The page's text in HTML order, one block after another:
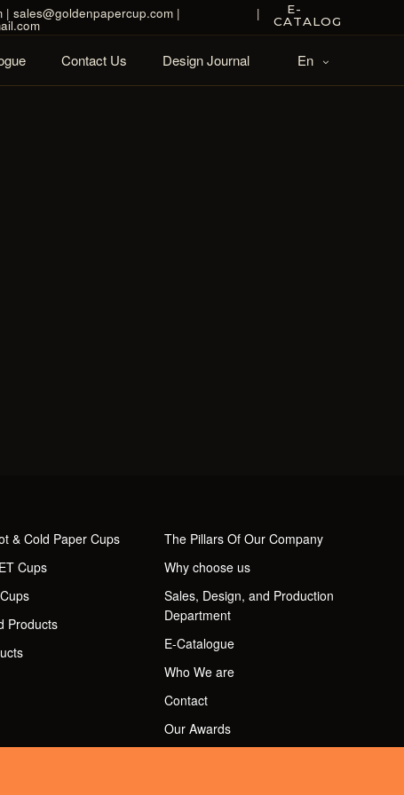
sales@goldenpapercup.com | |
E-
CATALOG
Contact Us Design Journal En
& Cold Paper Cups
Cups
Products
The Pillars Of Our Company
Why choose us
Sales, Design, and Production
Department
E-Catalogue
Who We are
Contact
Our Awards